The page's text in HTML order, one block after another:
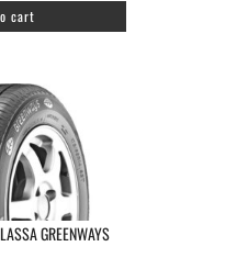
cart
GREENWAYS